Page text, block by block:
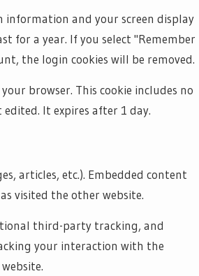
information and your screen display
for a year. If you select "Remember
the login cookies will be removed.
browser. This cookie includes no
It expires after 1 day.
articles, etc.). Embedded content
visited the other website.
third-party tracking, and
your interaction with the